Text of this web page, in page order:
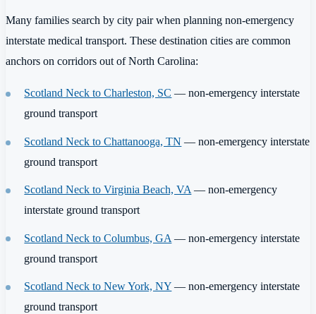
Many families search by city pair when planning non-emergency
interstate medical transport. These destination cities are common
anchors on corridors out of North Carolina:
Scotland Neck to Charleston, SC — non-emergency interstate
ground transport
Scotland Neck to Chattanooga, TN — non-emergency interstate
ground transport
Scotland Neck to Virginia Beach, VA— non-emergency
interstate ground transport
Scotland Neck to Columbus, GA — non-emergency interstate
ground transport
Scotland Neck to New York, NY — non-emergency interstate
ground transport